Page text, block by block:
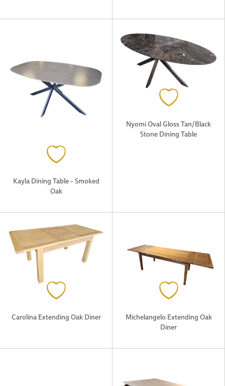
Kayla Dining Table – Smoked
Oak
Nyomi Oval Gloss Tan/Black
Stone Dining Table
Carolina Extending Oak Diner
Michelangelo Extending Oak
Diner